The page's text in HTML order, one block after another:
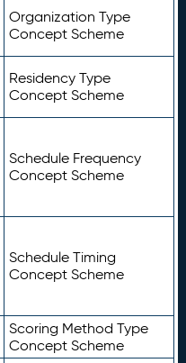
Organization Type
Concept Scheme
Residency Type
Concept Scheme
Schedule Frequency
Concept Scheme
Schedule Timing
Concept Scheme
Scoring Method Type
Concept Scheme